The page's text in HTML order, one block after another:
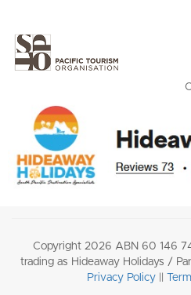
Copyright 2026 ABN 60 146
trading as Hideaway Holidays /
Privacy Policy||